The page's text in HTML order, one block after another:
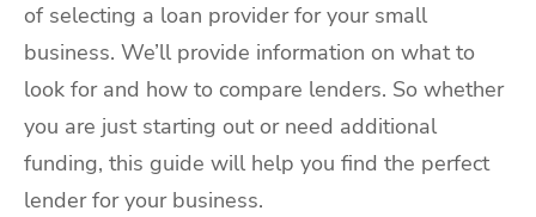
of selecting a loan provider for your small
business. We’ll provide information on what to
look for and how to compare lenders. So whether
you are just starting out or need additional
funding, this guide will help you find the perfect
lender for your business.